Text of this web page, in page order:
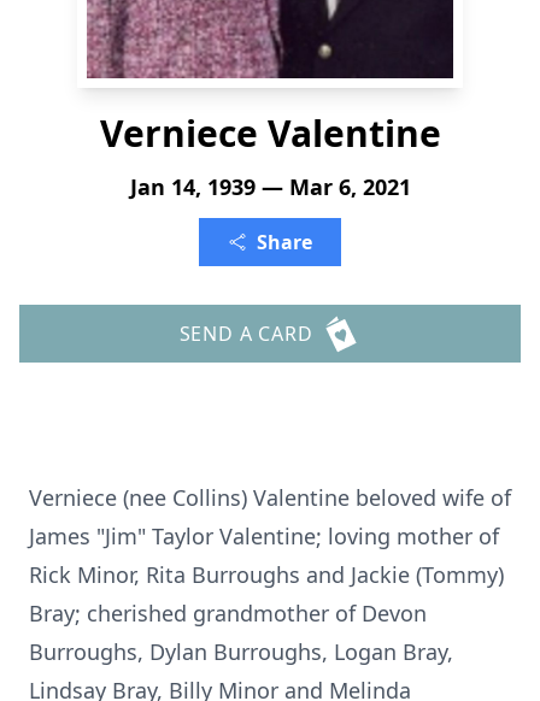
Verniece Valentine
Jan 14, 1939 — Mar 6, 2021
Share
SEND A CARD
Verniece (nee Collins) Valentine beloved wife of
James "Jim" Taylor Valentine; loving mother of
Rick Minor, Rita Burroughs and Jackie (Tommy)
Bray; cherished grandmother of Devon
Burroughs, Dylan Burroughs, Logan Bray,
Lindsay Bray, Billy Minor and Melinda